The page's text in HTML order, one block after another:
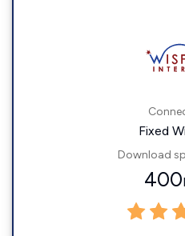
Fixed
Download
400